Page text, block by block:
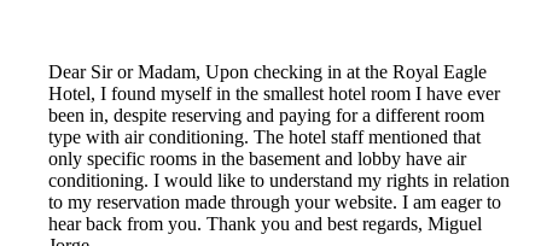
Dear Sir or Madam, Upon checking in at the Royal Eagle
Hotel, I found myself in the smallest hotel room I have ever
been in, despite reserving and paying for a different room
type with air conditioning. The hotel staff mentioned that
only specific rooms in the basement and lobby have air
conditioning. I would like to understand my rights in relation
to my reservation made through your website. I am eager to
hear back from you. Thank you and best regards, Miguel